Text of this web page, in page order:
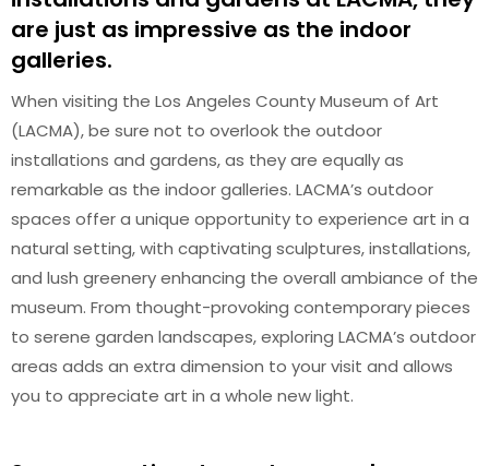
are just as impressive as the indoor
galleries.
When visiting the Los Angeles County Museum of Art
(LACMA), be sure not to overlook the outdoor
installations and gardens, as they are equally as
remarkable as the indoor galleries. LACMA’s outdoor
spaces offer a unique opportunity to experience art in a
natural setting, with captivating sculptures, installations,
and lush greenery enhancing the overall ambiance of the
museum. From thought-provoking contemporary pieces
to serene garden landscapes, exploring LACMA’s outdoor
areas adds an extra dimension to your visit and allows
you to appreciate art in a whole new light.